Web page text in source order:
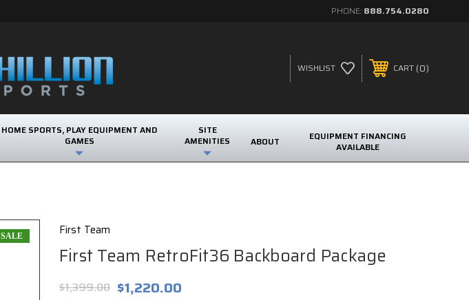
PHONE: 888.754.0280
WISHLIST CART 0
HOME SPORTS, PLAY EQUIPMENT AND
GAMES
SITE
AMENITIES
ABOUT
EQUIPMENT FINANCING
AVAILABLE
First Team
First Team RetroFit36 Backboard Package
$1,399.00 $1,220.00
SALE